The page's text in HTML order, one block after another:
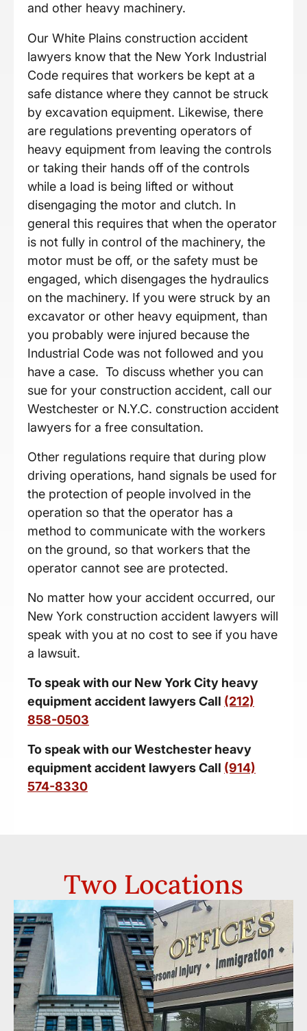
and other heavy machinery.
Our White Plains construction accident
lawyers know that the New York Industrial
Code requires that workers be kept at a
safe distance where they cannot be struck
by excavation equipment. Likewise, there
are regulations preventing operators of
heavy equipment from leaving the controls
or taking their hands off of the controls
while a load is being lifted or without
disengaging the motor and clutch. In
general this requires that when the operator
is not fully in control of the machinery, the
motor must be off, or the safety must be
engaged, which disengages the hydraulics
on the machinery. If you were struck by an
excavator or other heavy equipment, than
you probably were injured because the
Industrial Code was not followed and you
have a case. To discuss whether you can
sue for your construction accident, call our
Westchester or N.Y.C. construction accident
lawyers for a free consultation.
Other regulations require that during plow
driving operations, hand signals be used for
the protection of people involved in the
operation so that the operator has a
method to communicate with the workers
on the ground, so that workers that the
operator cannot see are protected.
No matter how your accident occurred, our
New York construction accident lawyers will
speak with you at no cost to see if you have
a lawsuit.
To speak with our New York City heavy
equipment accident lawyersCall (212)
858-0503
To speak with our Westchester heavy
equipment accident lawyersCall (914)
574-8330
Two Locations